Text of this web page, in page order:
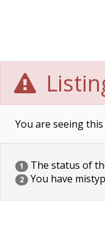
You are seeing
1 The status of
2 You have